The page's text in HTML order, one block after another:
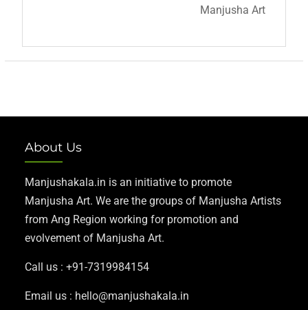
Manjusha Art
About Us
Manjushakala.in is an initiative to promote
Manjusha Art. We are the groups of Manjusha Artists
from Ang Region working for promotion and
evolvement of Manjusha Art.
Call us : +91-7319984154
Email us : hello@manjushakala.in